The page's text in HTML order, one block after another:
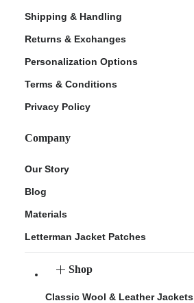
Shipping & Handling
Returns & Exchanges
Personalization Options
Terms & Conditions
Privacy Policy
Company
Our Story
Blog
Materials
Letterman Jacket Patches
Shop
Classic Wool & Leather Jackets